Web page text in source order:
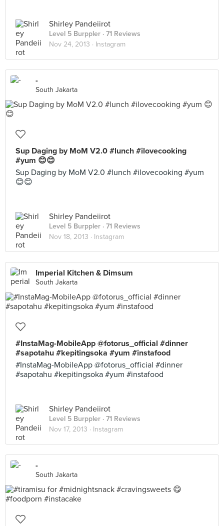
Shirley Pandeiirot
Level 5 Burppler · 71 Reviews
Nov 24, 2013 · Instagram
-
South Jakarta
Sup Daging by MoM V2.0 #lunch #ilovecooking
#yum 😊😊
Sup Daging by MoM V2.0 #lunch #ilovecooking #yum
😊😊
Shirley Pandeiirot
Level 5 Burppler · 71 Reviews
Nov 18, 2013 · Instagram
Imperial Kitchen & Dimsum
South Jakarta
#InstaMag-MobileApp @fotorus_official #dinner
#sapotahu #kepitingsoka #yum #instafood
#InstaMag-MobileApp @fotorus_official #dinner
#sapotahu #kepitingsoka #yum #instafood
Shirley Pandeiirot
Level 5 Burppler · 71 Reviews
Nov 17, 2013 · Instagram
-
South Jakarta